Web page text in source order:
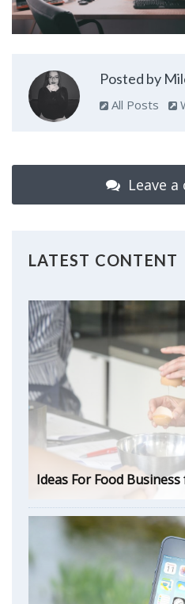
Posted by
All Posts
Leave
LATEST CONTENT
Ideas For Food